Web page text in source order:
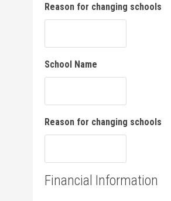
Reason for changing schools
School Name
Reason for changing schools
Financial Information